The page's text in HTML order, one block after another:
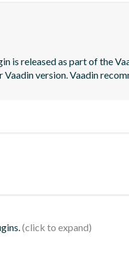
is released as part of the
version. Vaadin